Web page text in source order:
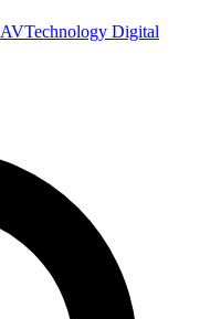
AVTechnology Digital